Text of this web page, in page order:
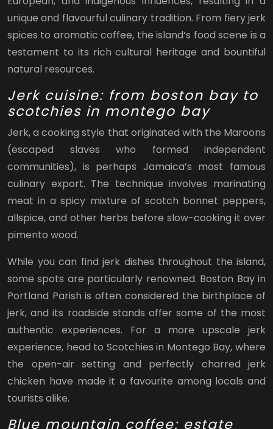
unique and flavourful culinary tradition. From fiery jerk
spices to aromatic coffee, the island’s food scene is a
testament to its rich cultural heritage and bountiful
natural resources.
Jerk cuisine: from boston bay to
scotchies in montego bay
Jerk, a cooking style that originated with the Maroons
(escaped slaves who formed independent
communities), is perhaps Jamaica’s most famous
culinary export. The technique involves marinating
meat in a spicy mixture of scotch bonnet peppers,
allspice, and other herbs before slow-cooking it over
pimento wood.
While you can find jerk dishes throughout the island,
some spots are particularly renowned. Boston Bay in
Portland Parish is often considered the birthplace of
jerk, and its roadside stands offer some of the most
authentic experiences. For a more upscale jerk
experience, head to Scotchies in Montego Bay, where
the open-air setting and perfectly charred jerk
chicken have made it a favourite among locals and
tourists alike.
Blue mountain coffee: estate